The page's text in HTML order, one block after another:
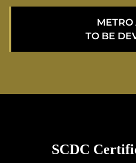
METRO
TO BE
SCDC